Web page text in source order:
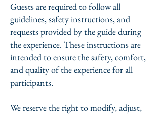
Guests are required to follow all
guidelines, safety instructions, and
requests provided by the guide during
the experience. These instructions are
intended to ensure the safety, comfort,
and quality of the experience for all
participants.
We reserve the right to modify, adjust,